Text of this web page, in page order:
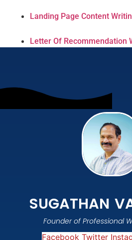
Landing Page Content
Letter Of Recommendation
SUGATHAN
Founder of Professional
Facebook Twitter